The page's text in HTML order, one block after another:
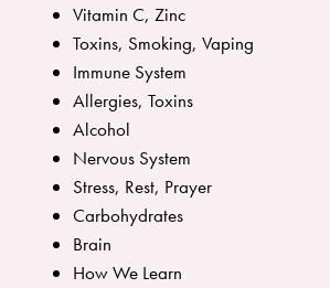
Vitamin C, Zinc
Toxins, Smoking, Vaping
Immune System
Allergies, Toxins
Alcohol
Nervous System
Stress, Rest, Prayer
Carbohydrates
Brain
How We Learn